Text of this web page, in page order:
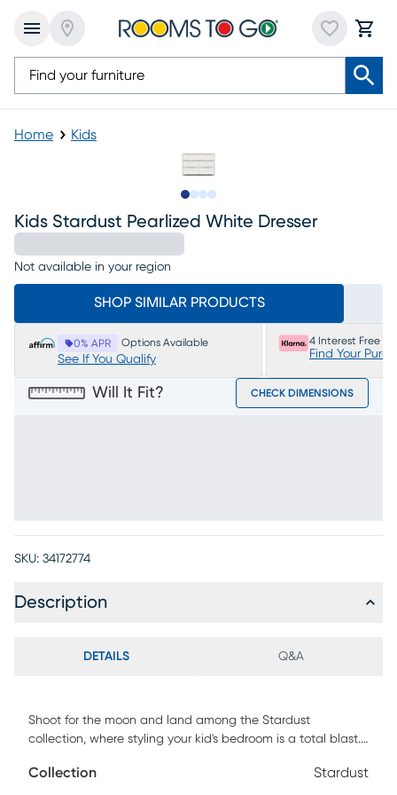
Home Kids
Kids Stardust Pearlized White Dresser
Not available in your region
SHOP SIMILAR PRODUCTS
0% APR Options Available
See If You Qualify
4 Interest Free
Find Your
Will It Fit? CHECK DIMENSIONS
SKU: 34172774
Description
DETAILS Q&A
Shoot for the moon and land among the Stardust
collection, where styling your kid's bedroom is a total blast.
and accented with soft champagne-toned hardware, this
Collection Stardust